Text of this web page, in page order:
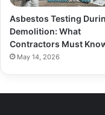
Asbestos Testing
Demolition: What
Contractors Must
May 14, 2026